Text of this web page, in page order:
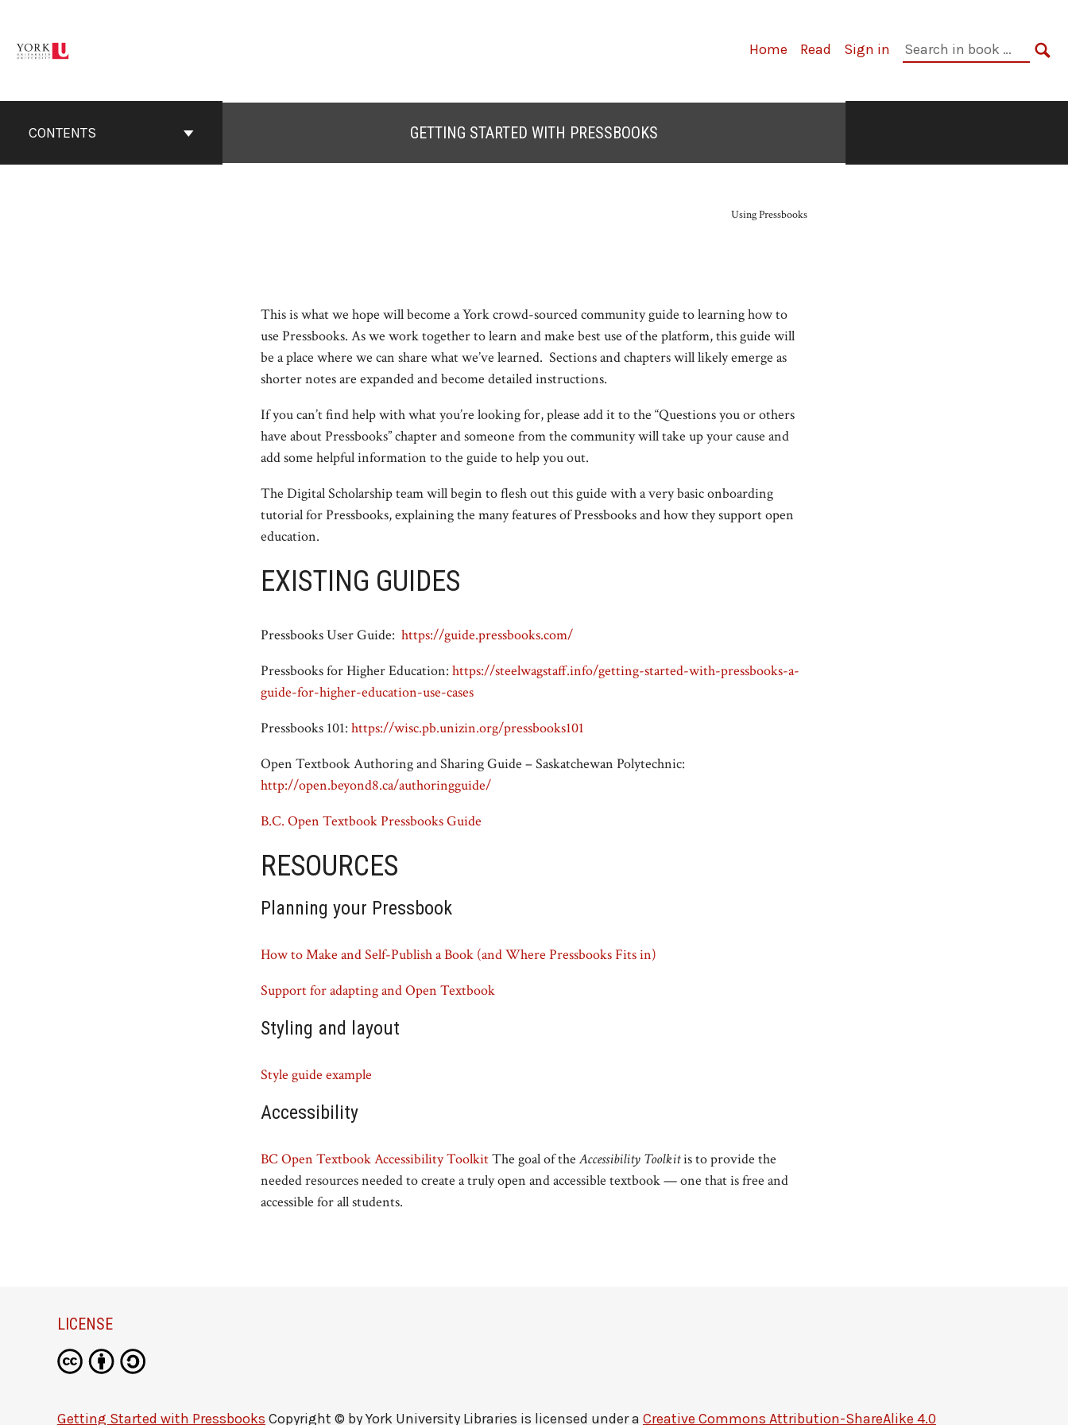
content
Home Read Sign in
Search
CONTENTS GETTING STARTED WITH PRESSBOOKS
Using Pressbooks
This is what we hope will become a York crowd-sourced community guide to learning how to
use Pressbooks. As we work together to learn and make best use of the platform, this guide will
be a place where we can share what we’ve learned. Sections and chapters will likely emerge as
shorter notes are expanded and become detailed instructions.
If you can’t find help with what you’re looking for, please add it to the “Questions you or others
have about Pressbooks” chapter and someone from the community will take up your cause and
add some helpful information to the guide to help you out.
The Digital Scholarship team will begin to flesh out this guide with a very basic onboarding
tutorial for Pressbooks, explaining the many features of Pressbooks and how they support open
education.
EXISTING GUIDES
Pressbooks User Guide: https://guide.pressbooks.com/
Pressbooks for Higher Education: https://steelwagstaff.info/getting-started-with-pressbooks-a-
guide-for-higher-education-use-cases
Pressbooks 101: https://wisc.pb.unizin.org/pressbooks101
Open Textbook Authoring and Sharing Guide – Saskatchewan Polytechnic:
http://open.beyond8.ca/authoringguide/
B.C. Open Textbook Pressbooks Guide
RESOURCES
Planning your Pressbook
How to Make and Self-Publish a Book (and Where Pressbooks Fits in)
Support for adapting and Open Textbook
Styling and layout
Style guide example
Accessibility
BC Open Textbook Accessibility ToolkitThe goal of theAccessibility Toolkitis to provide the
needed resources needed to create a truly open and accessible textbook — one that is free and
accessible for all students.
LICENSE
Getting Started with Pressbooks Copyright © byYork University Libraries is licensed under a Creative Commons Attribution-ShareAlike 4.0